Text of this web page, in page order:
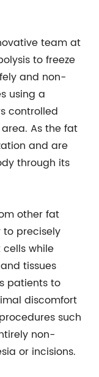
team at
to freeze
and non-
using a
controlled
As the fat
and are
through its
other fat
precisely
while
tissues
patients to
discomfort
such
non-
or incisions.